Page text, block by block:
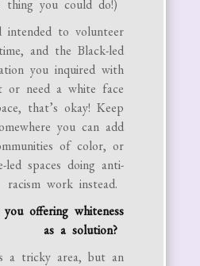
thing you could do!)
to volunteer
and the Black-led
you inquired with
or need a white face
that’s okay! Keep
you can add
of color, or
led spaces doing anti-
racism work instead.
offering whiteness
as a solution?
a tricky area, but an